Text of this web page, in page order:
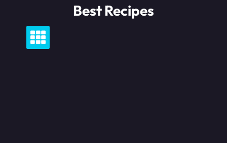
content
Best Recipes